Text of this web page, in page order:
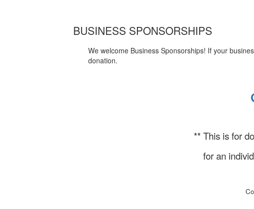
BUSINESS SPONSORSHIPS
We welcome Business Sponsorships! If your
donation.
** This is for
for an